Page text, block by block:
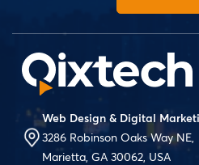
Web Design & Digital
3286 Robinson Oaks Way NE,
Marietta, GA 30062, USA